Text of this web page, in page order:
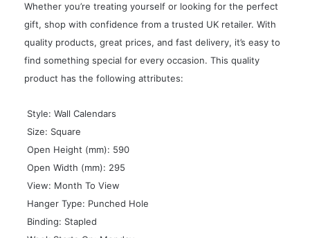
Whether you’re treating yourself or looking for the perfect
gift, shop with confidence from a trusted UK retailer. With
quality products, great prices, and fast delivery, it’s easy to
find something special for every occasion. This quality
product has the following attributes:
 Style: Wall Calendars
 Size: Square
 Open Height (mm): 590
 Open Width (mm): 295
 View: Month To View
 Hanger Type: Punched Hole
 Binding: Stapled